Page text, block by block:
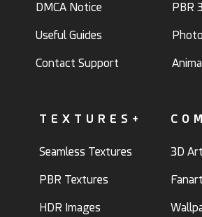
DMCA Notice
Useful Guides
Contact Support
PBR
TEXTURES+
Seamless Textures
PBR Textures
HDR Images
3D